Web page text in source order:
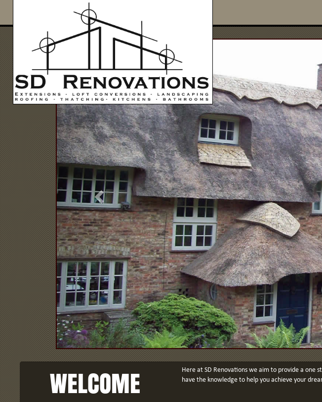
Previous
WELCOME
Here at SD Renovations we aim to provide a one
have the knowledge to help you achieve your